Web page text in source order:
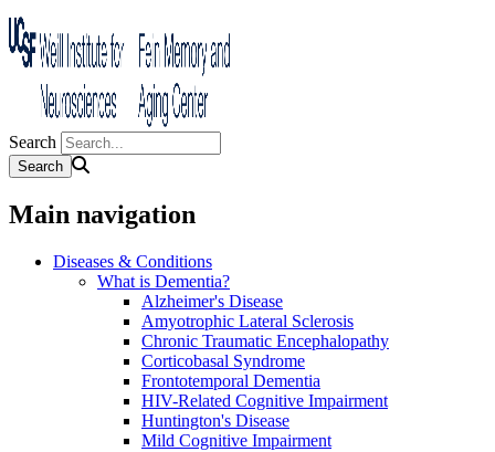
Search
Main navigation
Diseases & Conditions
What is Dementia?
Alzheimer's Disease
Amyotrophic Lateral Sclerosis
Chronic Traumatic Encephalopathy
Corticobasal Syndrome
Frontotemporal Dementia
HIV-Related Cognitive Impairment
Huntington's Disease
Mild Cognitive Impairment